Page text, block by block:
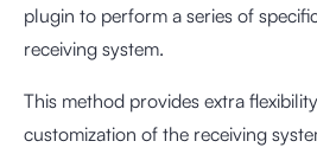
plugin to perform a series of
receiving system.
This method provides extra
customization of the receiving